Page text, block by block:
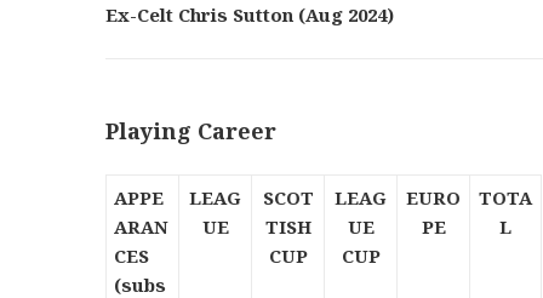
Ex-Celt Chris Sutton (Aug 2024)
Playing Career
APPE
ARAN
CES
(subs
LEAG
UE
SCOT
TISH
CUP
LEAG
UE
CUP
EURO
PE
TOTA
L